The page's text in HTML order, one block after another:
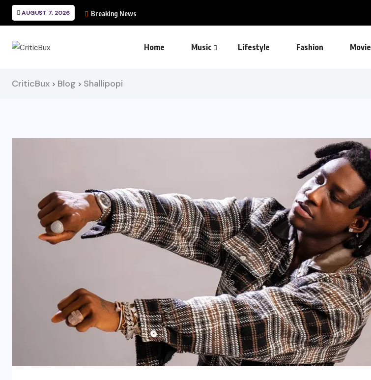
AUGUST 7, 2026 Breaking News
Home Music Lifestyle Fashion Movie
CriticBux > Blog > Shallipopi